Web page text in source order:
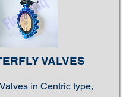
VALVES
in Centric type,